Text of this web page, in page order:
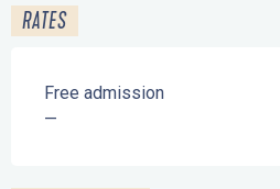
RATES
Free admission
—